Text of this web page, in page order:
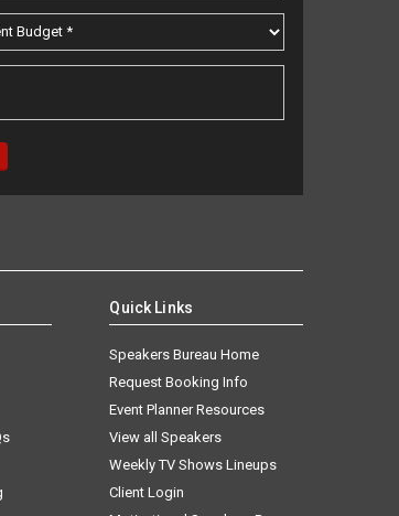
Quick Links
Speakers Bureau Home
Request Booking Info
Event Planner Resources
View all Speakers
Weekly TV Shows Lineups
Client Login